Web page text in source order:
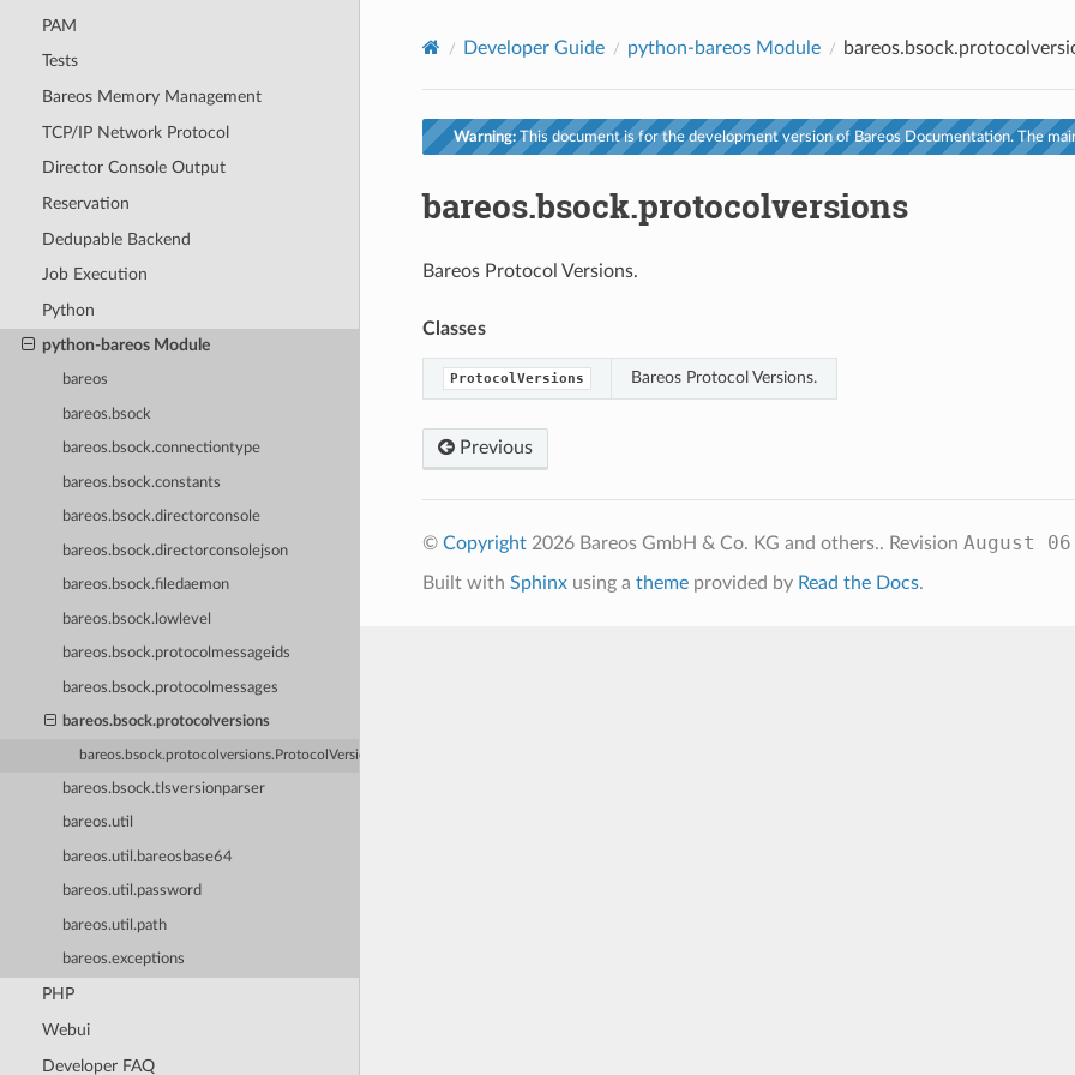
PAM
Tests
Bareos Memory Management
TCP/IP Network Protocol
Director Console Output
Reservation
Dedupable Backend
Job Execution
Python
python-bareos Module
bareos
bareos.bsock
bareos.bsock.connectiontype
bareos.bsock.constants
bareos.bsock.directorconsole
bareos.bsock.directorconsolejson
bareos.bsock.filedaemon
bareos.bsock.lowlevel
bareos.bsock.protocolmessageids
bareos.bsock.protocolmessages
bareos.bsock.protocolversions
bareos.bsock.protocolversions.ProtocolVersions
bareos.bsock.tlsversionparser
bareos.util
bareos.util.bareosbase64
bareos.util.password
bareos.util.path
bareos.exceptions
PHP
Webui
Developer FAQ
Developer Guide python-bareos Module
Warning: This document is for the development version of Bareos Documentation. The
bareos.bsock.protocolversions
Bareos Protocol Versions.
Classes
ProtocolVersions Bareos Protocol Versions.
Previous
© Copyright2026 Bareos GmbH & Co. KG and others.. Revision August
Built with Sphinxusing a themeprovided by Read the Docs.